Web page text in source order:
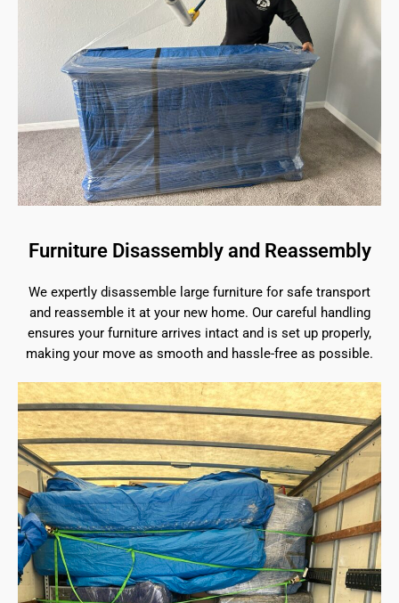
Furniture Disassembly and Reassembly
We expertly disassemble large furniture for safe transport
and reassemble it at your new home. Our careful handling
ensures your furniture arrives intact and is set up properly,
making your move as smooth and hassle-free as possible.